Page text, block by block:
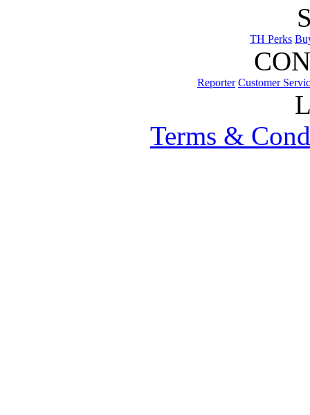
TH Perks
Reporter Customer
Terms &